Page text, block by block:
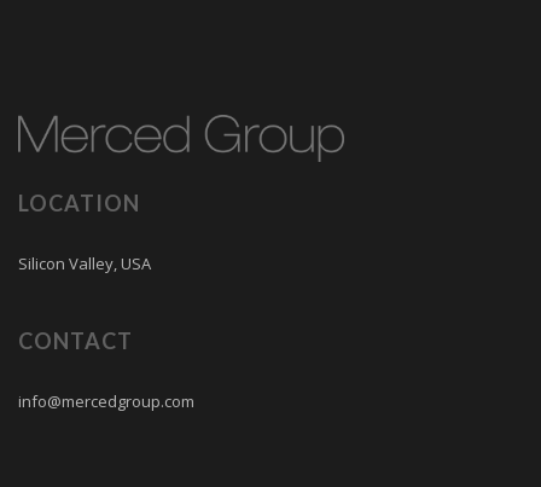
LOCATION
Silicon Valley, USA
CONTACT
info@mercedgroup.com